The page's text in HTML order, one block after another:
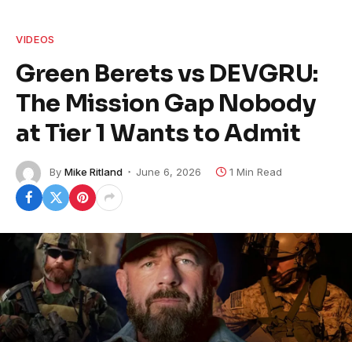
VIDEOS
Green Berets vs DEVGRU:
The Mission Gap Nobody
at Tier 1 Wants to Admit
By Mike Ritland June 6, 2026 1 Min Read